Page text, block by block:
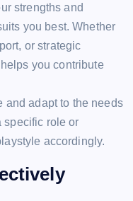
strengths and
you best. Whether
or strategic
you contribute
and adapt to the needs
specific role or
accordingly.